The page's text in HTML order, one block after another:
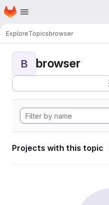
Skip to main content
Homepage
ExploreTopicsbrowser
B browser
Projects with this topic